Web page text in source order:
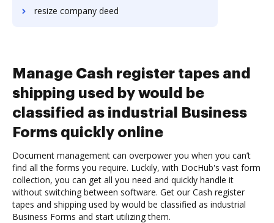
resize company deed
Manage Cash register tapes and
shipping used by would be
classified as industrial Business
Forms quickly online
Document management can overpower you when you can’t
find all the forms you require. Luckily, with DocHub's vast form
collection, you can get all you need and quickly handle it
without switching between software. Get our Cash register
tapes and shipping used by would be classified as industrial
Business Forms and start utilizing them.